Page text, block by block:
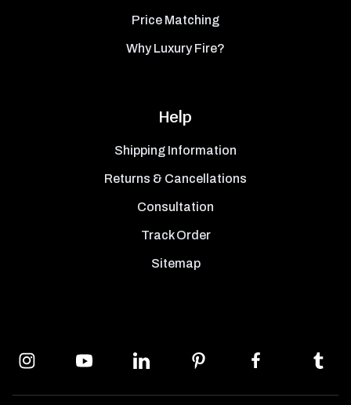
Price Matching
Why Luxury Fire?
Help
Shipping Information
Returns & Cancellations
Consultation
Track Order
Sitemap